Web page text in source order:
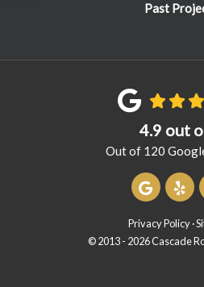
Past
4.9 out
Out of 120
Review us
Privacy Policy ·
© 2013 - 2026 Cascade